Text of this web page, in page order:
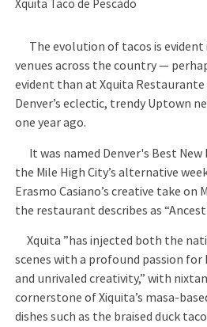
Xquita Taco de Pescado
The evolution of tacos is evident
venues across the country —
evident than at Xquita Restaurante
Denver’s eclectic, trendy Uptown
one year ago.
It was named Denver's Best
the Mile High City’s alternative
Erasmo Casiano’s creative take on
the restaurant describes as
Xquita ”has injected both the
scenes with a profound passion for
and unrivaled creativity,” with
cornerstone of Xiquita’s masa-
dishes such as the braised duck